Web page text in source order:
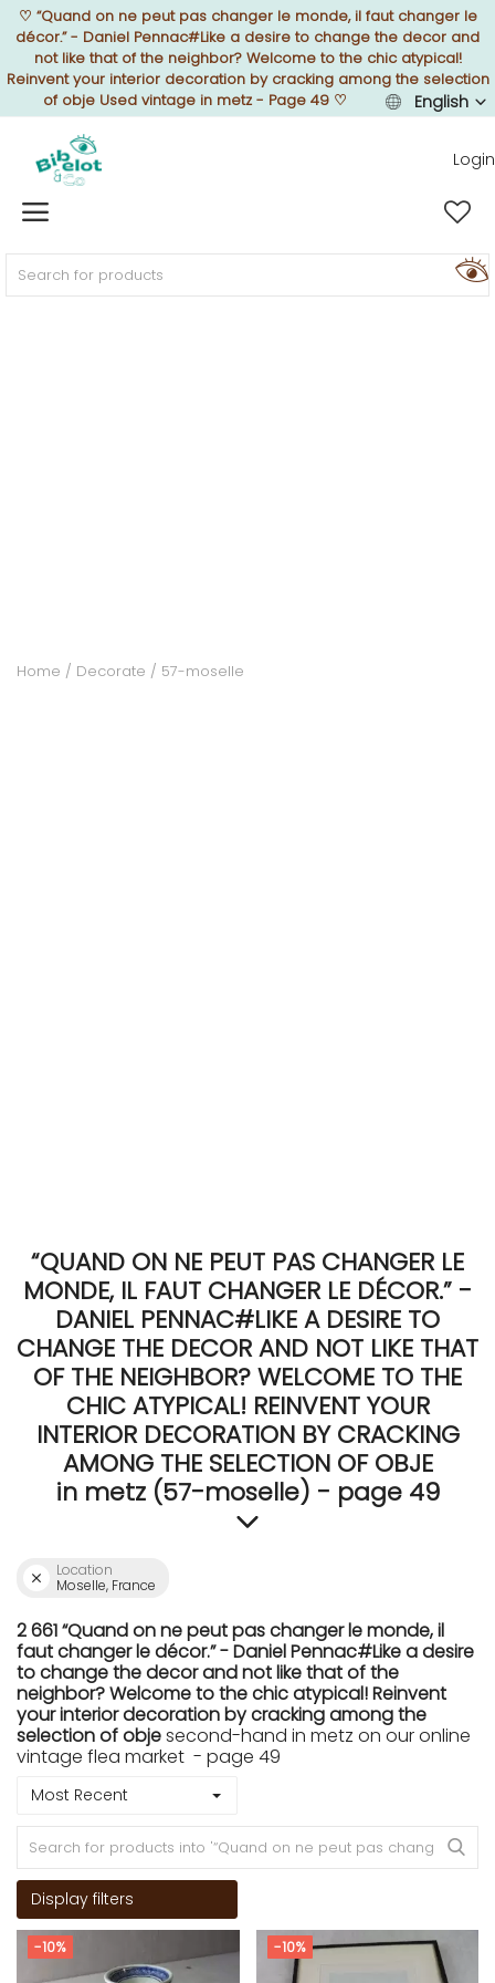
♡ “Quand on ne peut pas changer le monde, il faut changer le
décor.” - Daniel Pennac#Like a desire to change the decor and
not like that of the neighbor? Welcome to the chic atypical!
Reinvent your interior decoration by cracking among the selection
of obje Used vintage in metz - Page 49 ♡ English
Login
Sell Now
Home
FURNISH
Home Decorate 57-moselle
“QUAND ON NE PEUT PAS CHANGER LE
MONDE, IL FAUT CHANGER LE DÉCOR.” -
DANIEL PENNAC#LIKE A DESIRE TO
CHANGE THE DECOR AND NOT LIKE THAT
OF THE NEIGHBOR? WELCOME TO THE
CHIC ATYPICAL! REINVENT YOUR
INTERIOR DECORATION BY CRACKING
AMONG THE SELECTION OF OBJE
in metz (57-moselle) - page 49
Location
Moselle, France
2 661 “Quand on ne peut pas changer le monde, il
faut changer le décor.” - Daniel Pennac#Like a desire
to change the decor and not like that of the
neighbor? Welcome to the chic atypical! Reinvent
your interior decoration by cracking among the
selection of objesecond-hand in metz on our online
vintage flea market - page 49
Most Recent
Display filters
-10% -10%